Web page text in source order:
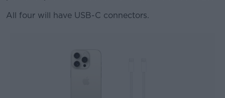
All four will have USB-C connectors.